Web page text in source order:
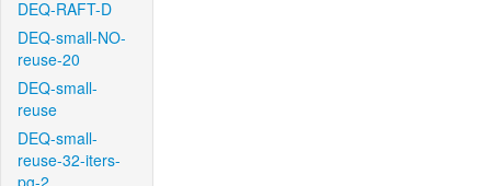
DEQ-RAFT-D
DEQ-small-NO-
reuse-20
DEQ-small-
reuse
DEQ-small-
reuse-32-iters-
pg-2